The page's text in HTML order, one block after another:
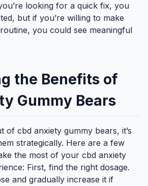
looking for a quick fix, you
but if you’re willing to make
you could see meaningful
the Benefits of
Gummy Bears
of cbd anxiety gummy bears, it’s
strategically. Here are a few
the most of your cbd anxiety
First, find the right dosage.
and gradually increase it if